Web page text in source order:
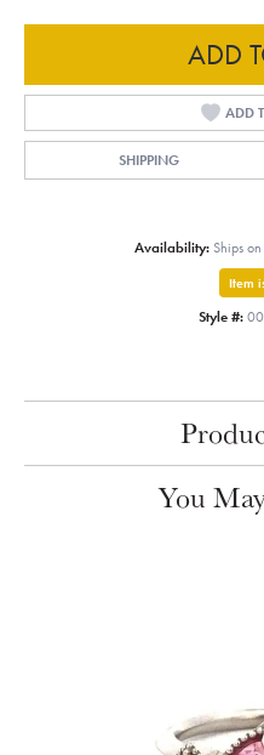
ADD
ADD
SHIPPING
Availability: Ships
Item
Style #:
You